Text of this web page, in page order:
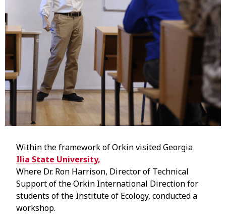
Within the framework of Orkin visited Georgia
Ilia State University,
Where Dr. Ron Harrison, Director of Technical
Support of the Orkin International Direction for
students of the Institute of Ecology, conducted a
workshop.